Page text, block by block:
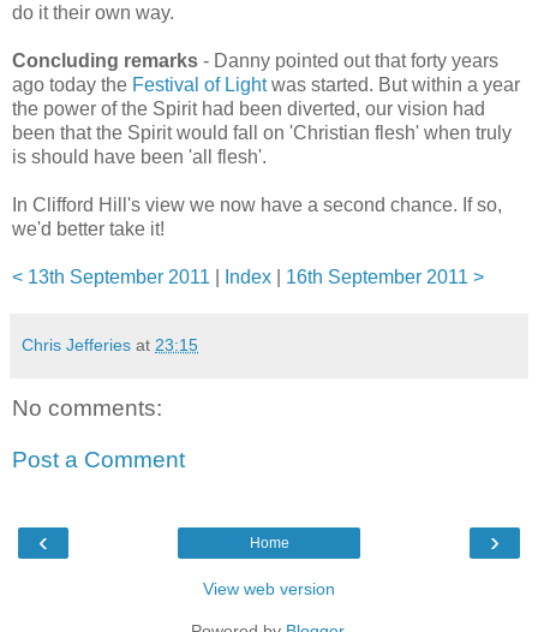
do it their own way.
Concluding remarks - Danny pointed out that forty years
ago today the Festival of Lightwas started. But within a year
the power of the Spirit had been diverted, our vision had
been that the Spirit would fall on 'Christian flesh' when truly
is should have been 'all flesh'.
In Clifford Hill's view we now have a second chance. If so,
we'd better take it!
< 13th September 2011 Index 16th September 2011 >
Chris Jefferies at 23:15
No comments:
Post a Comment
‹ ›
Home
View web version